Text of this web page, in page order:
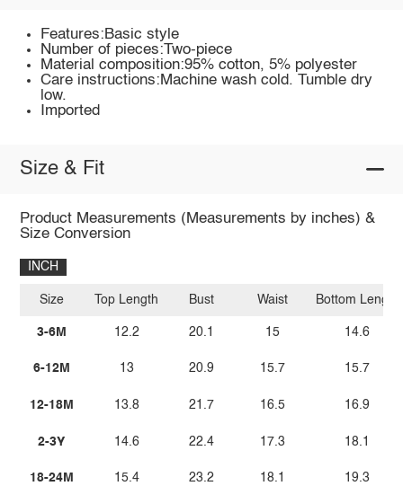
Features:Basic style
Number of pieces:Two-piece
Material composition:95% cotton, 5% polyester
Care instructions:Machine wash cold. Tumble dry
low.
Imported
Size & Fit
Product Measurements (Measurements by inches) &
Size Conversion
INCH
Size
3-6M
6-12M
12-18M
2-3Y
18-24M
Top Length
12.2
13
13.8
14.6
15.4
Bust
20.1
20.9
21.7
22.4
23.2
Waist
15
15.7
16.5
17.3
18.1
Bottom Length
14.6
15.7
16.9
18.1
19.3